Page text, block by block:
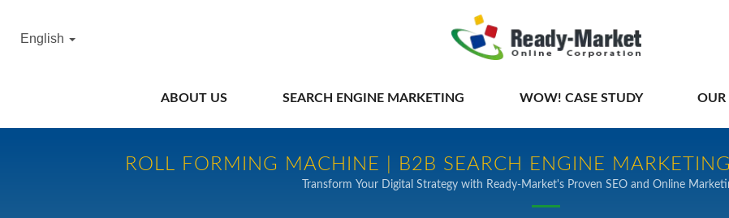
ABOUT US SEARCH ENGINE MARKETING WOW! CASE STUDY OUR
English
ROLL FORMING MACHINE | B2B SEARCH ENGINE
Transform Your Digital Strategy with Ready-Market's Proven SEO and Online